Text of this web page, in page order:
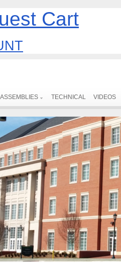
Cart
ASSEMBLIES TECHNICAL VIDEOS